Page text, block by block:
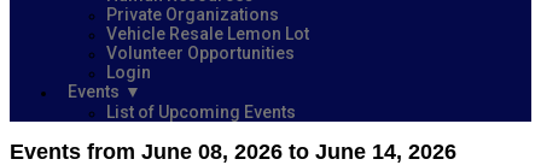
Private Organizations
Vehicle Resale Lemon Lot
Volunteer Opportunities
Login
Events
List of Upcoming Events
Events from June 08, 2026 to June 14, 2026